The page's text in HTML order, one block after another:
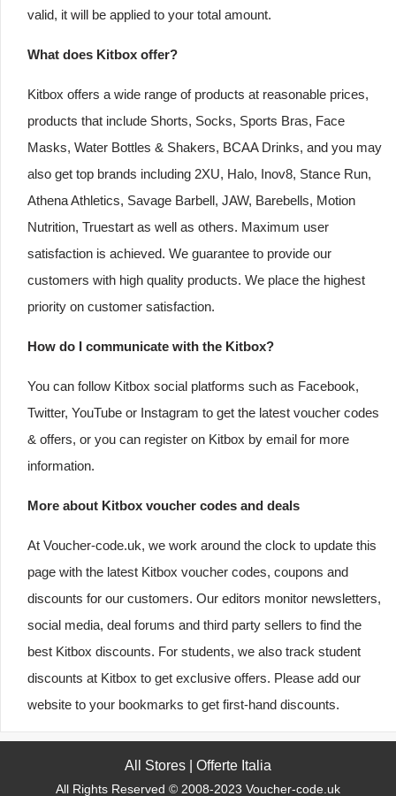
valid, it will be applied to your total amount.
What does Kitbox offer?
Kitbox offers a wide range of products at reasonable prices,
products that include Shorts, Socks, Sports Bras, Face
Masks, Water Bottles & Shakers, BCAA Drinks, and you may
also get top brands including 2XU, Halo, Inov8, Stance Run,
Athena Athletics, Savage Barbell, JAW, Barebells, Motion
Nutrition, Truestart as well as others. Maximum user
satisfaction is achieved. We guarantee to provide our
customers with high quality products. We place the highest
priority on customer satisfaction.
How do I communicate with the Kitbox?
You can follow Kitbox social platforms such as Facebook,
Twitter, YouTube or Instagram to get the latest voucher codes
& offers, or you can register on Kitbox by email for more
information.
More about Kitbox voucher codes and deals
At Voucher-code.uk, we work around the clock to update this
page with the latest Kitbox voucher codes, coupons and
discounts for our customers. Our editors monitor newsletters,
social media, deal forums and third party sellers to find the
best Kitbox discounts. For students, we also track student
discounts at Kitbox to get exclusive offers. Please add our
website to your bookmarks to get first-hand discounts.
All Stores Offerte Italia
All Rights Reserved © 2008-2023 Voucher-code.uk